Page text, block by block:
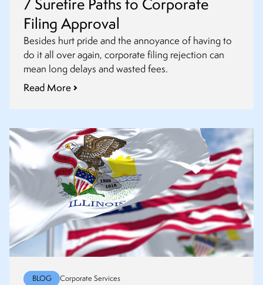
Filing Approval
Besides hurt pride and the annoyance of having to
do it all over again, corporate filing rejection can
mean long delays and wasted fees.
Read More
BLOG Corporate Services